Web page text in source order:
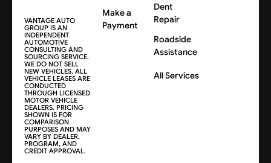
VANTAGE AUTO
GROUP IS AN
INDEPENDENT
AUTOMOTIVE
CONSULTING AND
SOURCING SERVICE.
WE DO NOT SELL
NEW VEHICLES. ALL
VEHICLE LEASES ARE
CONDUCTED
THROUGH LICENSED
MOTOR VEHICLE
DEALERS. PRICING
SHOWN IS FOR
COMPARISON
PURPOSES AND MAY
VARY BY DEALER,
PROGRAM, AND
CREDIT APPROVAL.
Make a
Payment
Dent
Repair
Roadside
Assistance
All Services